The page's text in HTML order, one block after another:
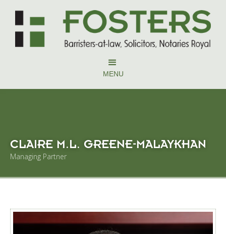
MENU
CLAIRE M.L. GREENE-MALAYKHAN
Managing Partner